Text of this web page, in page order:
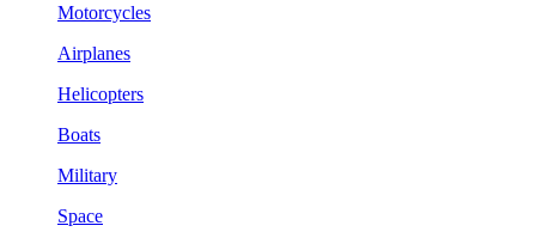
Motorcycles
Airplanes
Helicopters
Boats
Military
Space